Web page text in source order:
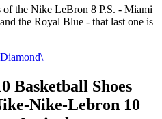
the Nike LeBron 8 P.S. - Miami
the Royal Blue - that last one is
Basketball Shoes
Nike-Lebron 10